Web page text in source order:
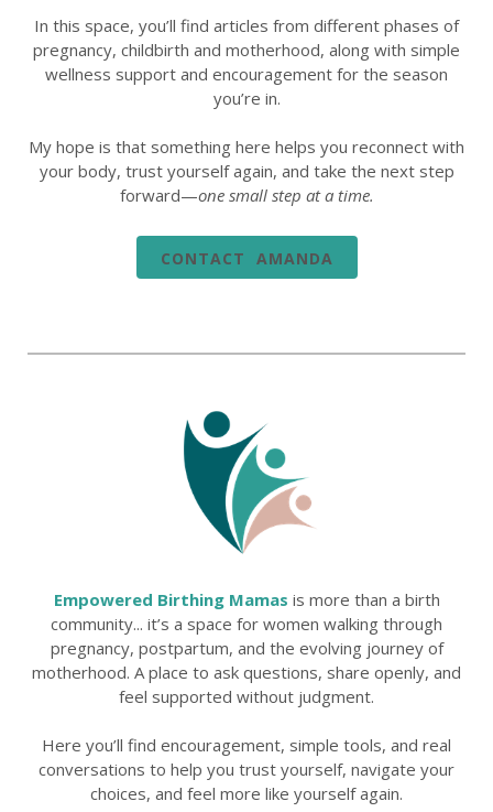
In this space, you’ll find articles from different phases of
pregnancy, childbirth and motherhood, along with simple
wellness support and encouragement for the season
you’re in.
My hope is that something here helps you reconnect with
your body, trust yourself again, and take the next step
forward—one small step at a time.
CONTACT AMANDA
Empowered Birthing Mamas is more than a birth
community... it’s a space for women walking through
pregnancy, postpartum, and the evolving journey of
motherhood. A place to ask questions, share openly, and
feel supported without judgment.
Here you’ll find encouragement, simple tools, and real
conversations to help you trust yourself, navigate your
choices, and feel more like yourself again.